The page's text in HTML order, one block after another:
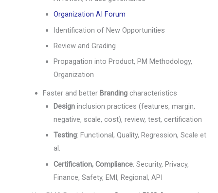
Organization AI Forum
Identification of New Opportunities
Review and Grading
Propagation into Product, PM Methodology,
Organization
Faster and better Branding characteristics
Designinclusion practices (features, margin,
negative, scale, cost), review, test, certification
Testing: Functional, Quality, Regression, Scale et
al.
Certification, Compliance: Security, Privacy,
Finance, Safety, EMI, Regional, API